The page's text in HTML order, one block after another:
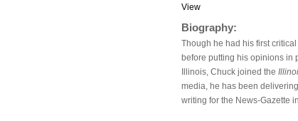
View
Biography:
Though he had his first
before putting his opinions in
Illinois, Chuck joined the
media, he has been
writing for the News-Gazette